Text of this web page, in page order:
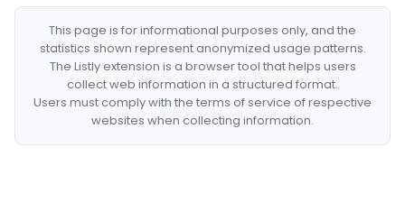
This page is for informational purposes only, and the
statistics shown represent anonymized usage patterns.
The Listly extension is a browser tool that helps users
collect web information in a structured format.
Users must comply with the terms of service of respective
websites when collecting information.